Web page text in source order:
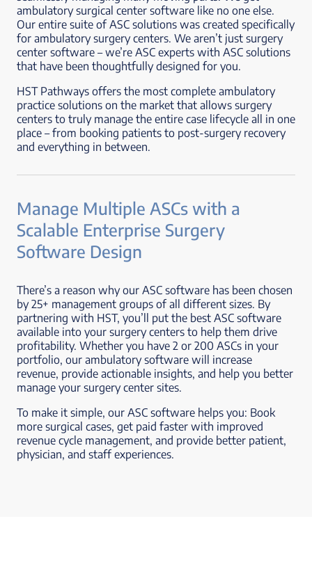
ambulatory surgical center software like no one else.
Our entire suite of ASC solutions was created specifically
for ambulatory surgery centers. We aren’t just surgery
center software – we’re ASC experts with ASC solutions
that have been thoughtfully designed for you.
HST Pathways offers the most complete ambulatory
practice solutions on the market that allows surgery
centers to truly manage the entire case lifecycle all in one
place – from booking patients to post-surgery recovery
and everything in between.
Manage Multiple ASCs with a
Scalable Enterprise Surgery
Software Design
There’s a reason why our ASC software has been chosen
by 25+ management groups of all different sizes. By
partnering with HST, you’ll put the best ASC software
available into your surgery centers to help them drive
profitability. Whether you have 2 or 200 ASCs in your
portfolio, our ambulatory software will increase
revenue, provide actionable insights, and help you better
manage your surgery center sites.
To make it simple, our ASC software helps you: Book
more surgical cases, get paid faster with improved
revenue cycle management, and provide better patient,
physician, and staff experiences.